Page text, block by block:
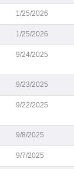
1/25/2026
1/25/2026
9/24/2025
9/23/2025
9/22/2025
9/8/2025
9/7/2025